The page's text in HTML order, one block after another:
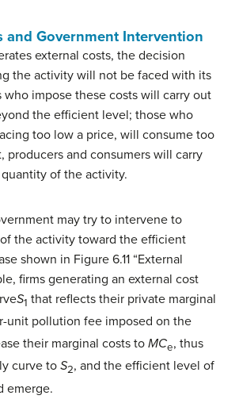
and Government Intervention
external costs, the decision
the activity will not be faced with its
impose these costs will carry out
the efficient level; those who
too low a price, will consume too
producers and consumers will carry
of the activity.
may try to intervene to
the activity toward the efficient
shown in Figure 6.11 “External
firms generating an external cost
S1 that reflects their private marginal
unit pollution fee imposed on the
their marginal costs to MCe, thus
curve toS2, and the efficient level of
emerge.